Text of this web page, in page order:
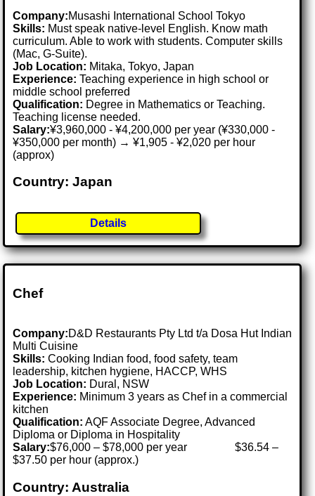
Company:Musashi International School Tokyo
Skills: Must speak native-level English. Know math
curriculum. Able to work with students. Computer skills
(Mac, G-Suite).
Job Location: Mitaka, Tokyo, Japan
Experience: Teaching experience in high school or
middle school preferred
Qualification: Degree in Mathematics or Teaching.
Teaching license needed.
Salary:¥3,960,000 - ¥4,200,000 per year (¥330,000 -
¥350,000 per month) → ¥1,905 - ¥2,020 per hour
(approx)
Country: Japan
Details
Chef
Company:D&D Restaurants Pty Ltd t/a Dosa Hut Indian
Multi Cuisine
Skills: Cooking Indian food, food safety, team
leadership, kitchen hygiene, HACCP, WHS
Job Location: Dural, NSW
Experience: Minimum 3 years as Chef in a commercial
kitchen
Qualification: AQF Associate Degree, Advanced
Diploma or Diploma in Hospitality
Salary:$76,000 – $78,000 per year $36.54 –
$37.50 per hour (approx.)
Country: Australia